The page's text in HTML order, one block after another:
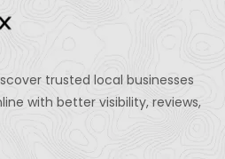
trusted local businesses
with better visibility, reviews,